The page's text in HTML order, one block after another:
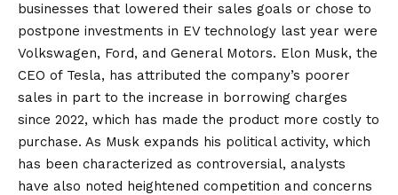
businesses that lowered their sales goals or chose to
postpone investments in EV technology last year were
Volkswagen, Ford, and General Motors. Elon Musk, the
CEO of Tesla, has attributed the company’s poorer
sales in part to the increase in borrowing charges
since 2022, which has made the product more costly to
purchase. As Musk expands his political activity, which
has been characterized as controversial, analysts
have also noted heightened competition and concerns